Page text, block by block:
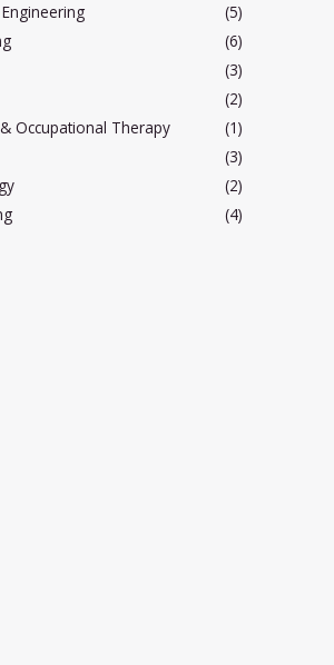
(5)
(6)
(3)
(2)
Occupational Therapy
(1)
(3)
(2)
(4)